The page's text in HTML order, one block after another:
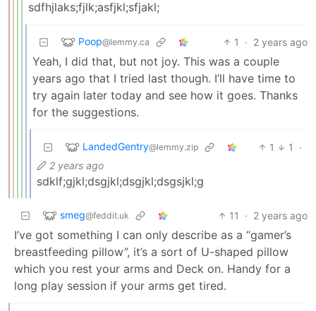
sdfhjlaks;fjlk;asfjkl;sfjakl;
Poop@lemmy.ca 1 · 2 years ago
Yeah, I did that, but not joy. This was a couple
years ago that I tried last though. I’ll have time to
try again later today and see how it goes. Thanks
for the suggestions.
LandedGentry@lemmy.zip 1 1
·
2 years ago
sdklf;gjkl;dsgjkl;dsgjkl;dsgsjkl;g
smeg@feddit.uk 11 · 2 years ago
I’ve got something I can only describe as a “gamer’s
breastfeeding pillow”, it’s a sort of U-shaped pillow
which you rest your arms and Deck on. Handy for a
long play session if your arms get tired.